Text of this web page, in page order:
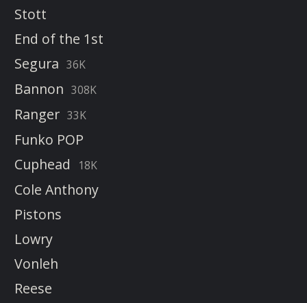
Stott
End of the 1st
Segura 36K
Bannon 308K
Ranger 33K
Funko POP
Cuphead
18K
Cole Anthony
Pistons
Lowry
Vonleh
Reese